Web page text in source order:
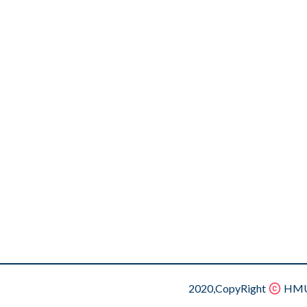
2020,CopyRight